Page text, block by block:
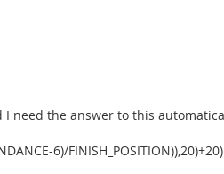
need the answer to this
6)/FINISH_POSITION)),20)+20)